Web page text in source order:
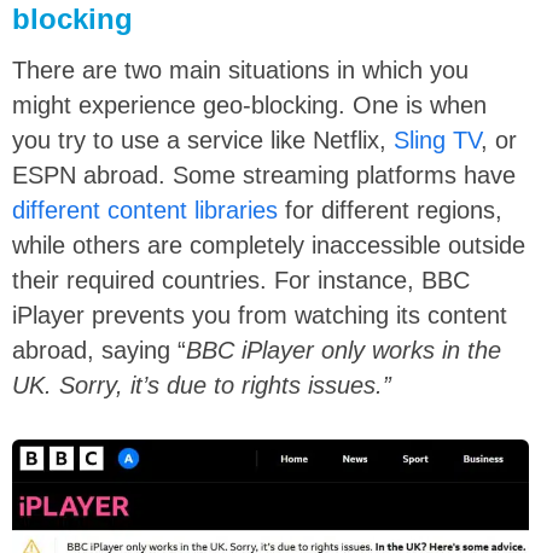
blocking
There are two main situations in which you
might experience geo-blocking. One is when
you try to use a service like Netflix, Sling TV, or
ESPN abroad. Some streaming platforms have
different content libraries for different regions,
while others are completely inaccessible outside
their required countries. For instance, BBC
iPlayer prevents you from watching its content
abroad, saying “BBC iPlayer only works in the
UK. Sorry, it’s due to rights issues.”